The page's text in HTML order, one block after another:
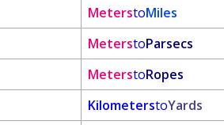
MeterstoMiles
MeterstoParsecs
MeterstoRopes
KilometerstoYards